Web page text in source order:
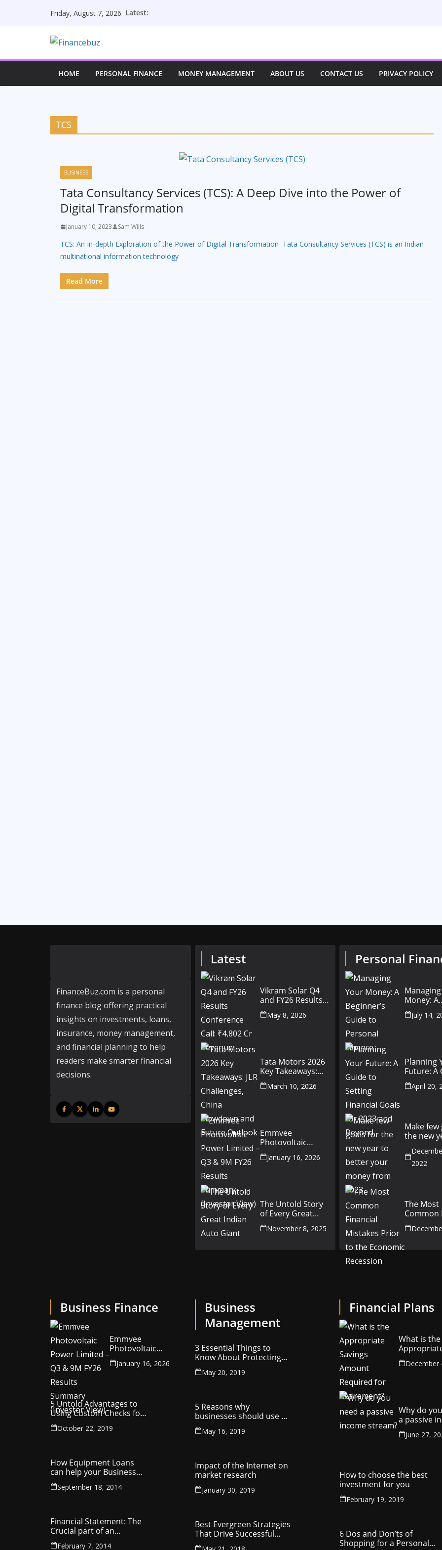
Friday, August 7, 2026 Latest:
HOME PERSONAL FINANCE MONEY MANAGEMENT ABOUT US CONTACT US PRIVACY POLICY
TCS
BUSINESS
Tata Consultancy Services (TCS): A Deep Dive into the Power of
Digital Transformation
January 10, 2023 Sam Wills
TCS: An In-depth Exploration of the Power of Digital Transformation Tata Consultancy Services (TCS) is an Indian
multinational information technology
Read More
FinanceBuz.com is a personal
finance blog offering practical
insights on investments, loans,
insurance, money management,
and financial planning to help
readers make smarter financial
decisions.
Latest
Vikram Solar Q4
and FY26 Results
Conference Call:
₹4,802 Cr Revenue
May 8, 2026
Tata Motors 2026
Key Takeaways:
JLR Challenges,
China Slowdown
March 10, 2026
Emmvee
Photovoltaic
Power Limited –
Q3 & 9M FY26
January 16, 2026
The Untold Story
of Every Great
Indian Auto Giant
November 8, 2025
Personal
Money: A
toJuly 14,
Planning
Future: A
Setting
Goals for
April 20,
Make
the new
money
2022
The Most
Common
Mistakes
the
Business Finance
Emmvee
Photovoltaic
Power Limited –
Q3 & 9M FY26
January 16, 2026
5 Untold Advantages to
Using Custom Checks for
Making Business
Payments
October 22, 2019
How Equipment Loans
can help your Business
Thrive
September 18, 2014
Financial Statement: The
Crucial part of an
Organisation
February 7, 2014
Business
Management
3 Essential Things to
Know About Protecting
Your Company’s
Intellectual Property
May 20, 2019
5 Reasons why
businesses should use a
utility management
company
May 16, 2019
Impact of the Internet on
market research
January 30, 2019
Best Evergreen Strategies
That Drive Successful
Entrepreneurship
Financial Plans
What is the
Savings
Required
December
Why do
a passive
stream?
June 27,
How to choose the best
investment for you
February 19, 2019
6 Dos and Don’ts of
Shopping for a Personal